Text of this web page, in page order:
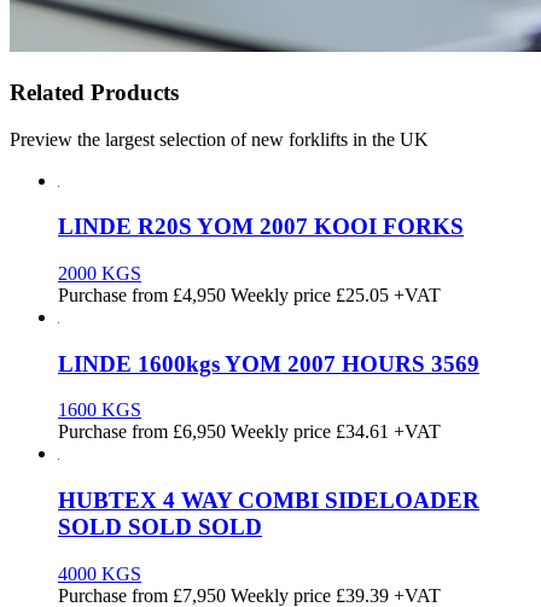
Related Products
Preview the largest selection of new forklifts in the UK
LINDE R20S YOM 2007 KOOI FORKS
2000 KGS
Purchase from £4,950 Weekly price £25.05 +VAT
LINDE 1600kgs YOM 2007 HOURS 3569
1600 KGS
Purchase from £6,950 Weekly price £34.61 +VAT
HUBTEX 4 WAY COMBI SIDELOADER
SOLD SOLD SOLD
4000 KGS
Purchase from £7,950 Weekly price £39.39 +VAT